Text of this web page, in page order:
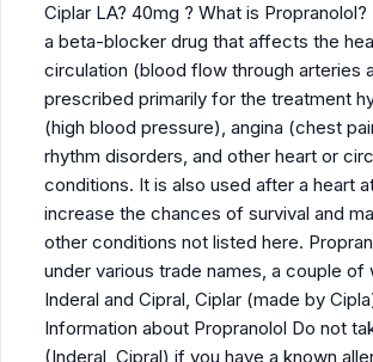
Ciplar LA? 40mg ? What is Propranolol?
a beta-blocker drug that affects the
circulation (blood flow through arteries
prescribed primarily for the treatment
(high blood pressure), angina (chest
rhythm disorders, and other heart or
conditions. It is also used after a heart
increase the chances of survival and
other conditions not listed here.
under various trade names, a couple of
Inderal and Cipral, Ciplar (made by
Information about Propranolol Do not
(Inderal, Cipral) if you have a known